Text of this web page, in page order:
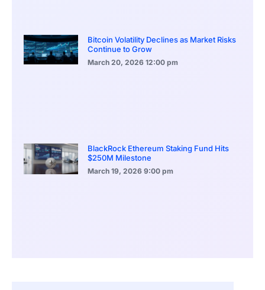
Bitcoin Volatility Declines as Market Risks
Continue to Grow
March 20, 2026 12:00 pm
BlackRock Ethereum Staking Fund Hits
$250M Milestone
March 19, 2026 9:00 pm